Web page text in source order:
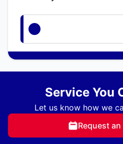
Service You
Let us know how we
Request